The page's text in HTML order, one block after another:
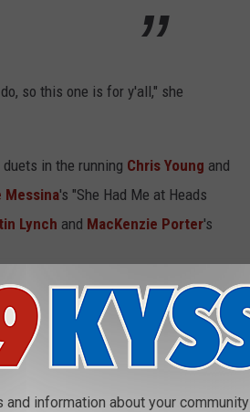
so this one is for y'all," she
in the running Chris Young and
Messina's "She Had Me at Heads
Lynch and MacKenzie Porter's
behind the songs, as well as the
album, The Mockingbird & the
Phelps, Jordan Schmidt and Renee
and information about your community